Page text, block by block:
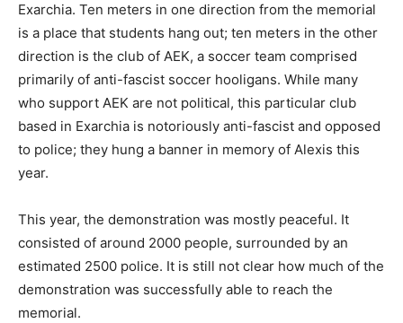
Exarchia. Ten meters in one direction from the memorial
is a place that students hang out; ten meters in the other
direction is the club of AEK, a soccer team comprised
primarily of anti-fascist soccer hooligans. While many
who support AEK are not political, this particular club
based in Exarchia is notoriously anti-fascist and opposed
to police; they hung a banner in memory of Alexis this
year.
This year, the demonstration was mostly peaceful. It
consisted of around 2000 people, surrounded by an
estimated 2500 police. It is still not clear how much of the
demonstration was successfully able to reach the
memorial.